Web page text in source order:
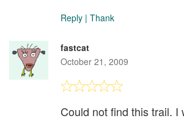
Reply | Thank
fastcat
October 21, 2009
Could not find this trail. I